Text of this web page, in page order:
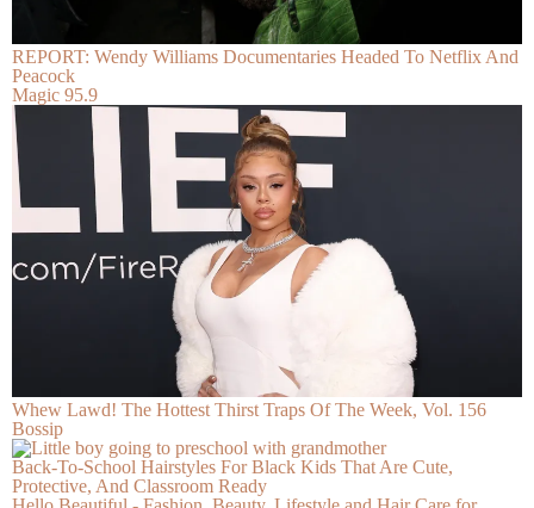
REPORT: Wendy Williams Documentaries Headed To Netflix And
Peacock
Magic 95.9
Whew Lawd! The Hottest Thirst Traps Of The Week, Vol. 156
Bossip
Back-To-School Hairstyles For Black Kids That Are Cute,
Protective, And Classroom Ready